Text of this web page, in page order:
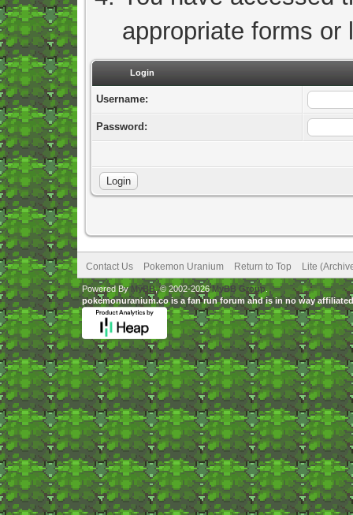
appropriate forms or
Login
Username:
Password:
Contact Us Pokemon Uranium Return to Top Lite
Powered ByMyBB, © 2002-2026MyBB Group.
pokemonuranium.co is a fan run forum and is in no way